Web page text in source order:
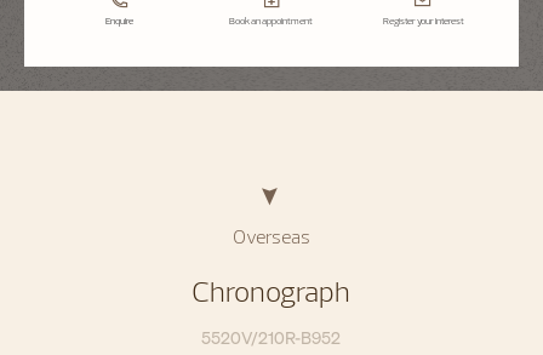
Enquire Book an appointment Register your interest
Overseas
Chronograph
5520V/210R-B952